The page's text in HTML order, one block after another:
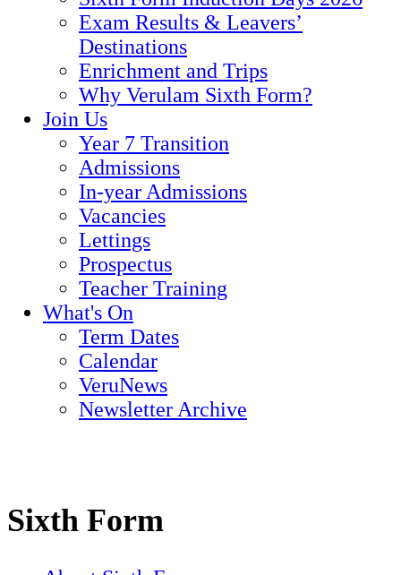
Exam Results & Leavers’
Destinations
Enrichment and Trips
Why Verulam Sixth Form?
Join Us
Year 7 Transition
Admissions
In-year Admissions
Vacancies
Lettings
Prospectus
Teacher Training
What's On
Term Dates
Calendar
VeruNews
Newsletter Archive
Sixth Form